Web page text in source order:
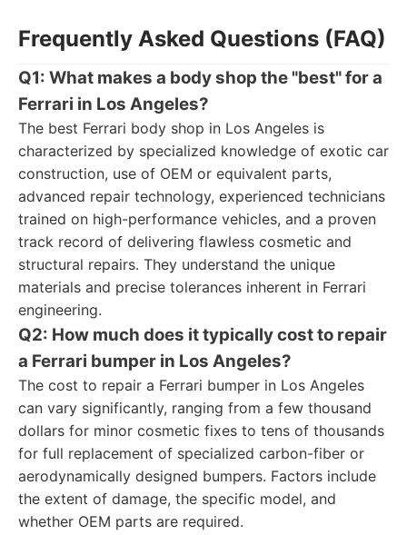
Frequently Asked Questions (FAQ)
Q1: What makes a body shop the "best" for a
Ferrari in Los Angeles?
The best Ferrari body shop in Los Angeles is
characterized by specialized knowledge of exotic car
construction, use of OEM or equivalent parts,
advanced repair technology, experienced technicians
trained on high-performance vehicles, and a proven
track record of delivering flawless cosmetic and
structural repairs. They understand the unique
materials and precise tolerances inherent in Ferrari
engineering.
Q2: How much does it typically cost to repair
a Ferrari bumper in Los Angeles?
The cost to repair a Ferrari bumper in Los Angeles
can vary significantly, ranging from a few thousand
dollars for minor cosmetic fixes to tens of thousands
for full replacement of specialized carbon-fiber or
aerodynamically designed bumpers. Factors include
the extent of damage, the specific model, and
whether OEM parts are required.